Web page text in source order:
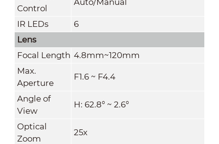
Control
IR LEDs
6
Lens
Focal Length 4.8mm~120mm
Max.
Aperture
F1.6 ~ F4.4
Angle of
View
H: 62.8° ~ 2.6°
Optical
Zoom
25x